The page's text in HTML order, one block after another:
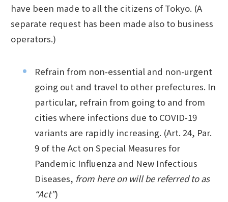
have been made to all the citizens of Tokyo. (A
separate request has been made also to business
operators.)
Refrain from non-essential and non-urgent
going out and travel to other prefectures. In
particular, refrain from going to and from
cities where infections due to COVID-19
variants are rapidly increasing. (Art. 24, Par.
9 of the Act on Special Measures for
Pandemic Influenza and New Infectious
Diseases, from here on will be referred to as
“Act”)